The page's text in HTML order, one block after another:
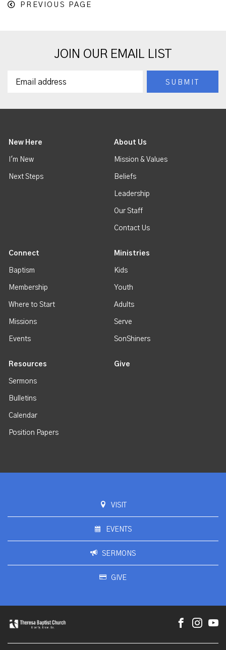
PREVIOUS PAGE
JOIN OUR EMAIL LIST
New Here
I'm New
Next Steps
About Us
Mission & Values
Beliefs
Leadership
Our Staff
Contact Us
Connect
Baptism
Membership
Where to Start
Missions
Events
Ministries
Kids
Youth
Adults
Serve
SonShiners
Resources
Sermons
Bulletins
Calendar
Position Papers
Give
VISIT
EVENTS
SERMONS
GIVE